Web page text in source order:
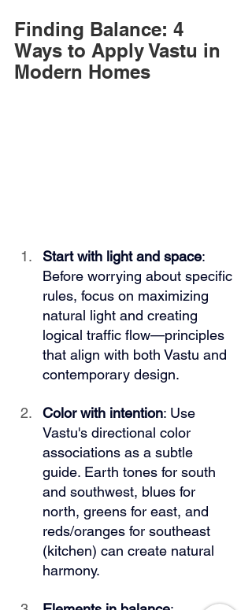
Finding Balance: 4
Ways to Apply Vastu in
Modern Homes
Start with light and space:
Before worrying about specific
rules, focus on maximizing
natural light and creating
logical traffic flow—principles
that align with both Vastu and
contemporary design.
Color with intention: Use
Vastu's directional color
associations as a subtle
guide. Earth tones for south
and southwest, blues for
north, greens for east, and
reds/oranges for southeast
(kitchen) can create natural
harmony.